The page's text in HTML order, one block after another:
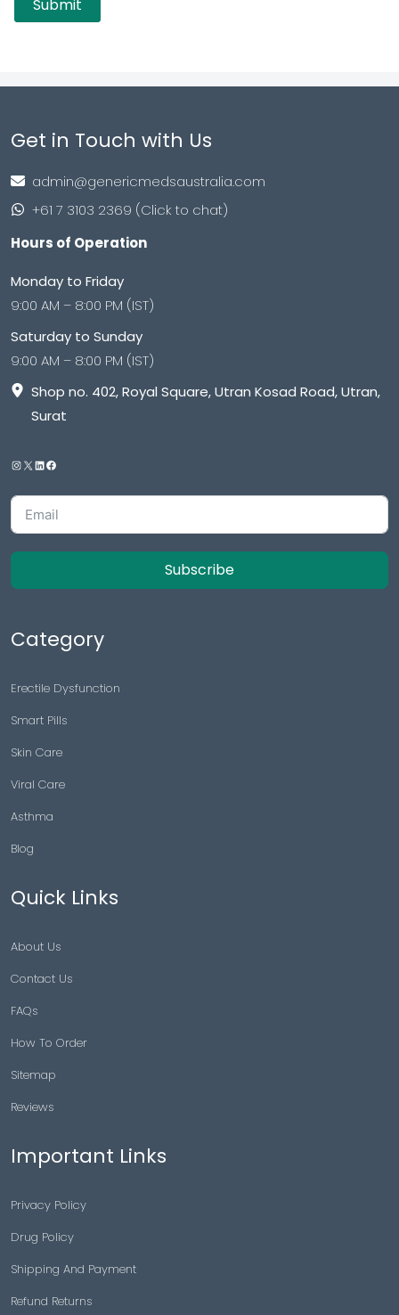
Get in Touch with Us
admin@genericmedsaustralia.com
+61 7 3103 2369 (Click to chat)
Hours of Operation
Monday to Friday
9:00 AM – 8:00 PM (IST)
Saturday to Sunday
9:00 AM – 8:00 PM (IST)
Shop no. 402, Royal Square, Utran Kosad Road, Utran,
Surat
Subscribe
Category
Erectile Dysfunction
Smart Pills
Skin Care
Viral Care
Asthma
Blog
Quick Links
About Us
Contact Us
FAQs
How To Order
Sitemap
Reviews
Important Links
Privacy Policy
Drug Policy
Shipping And Payment
Refund Returns